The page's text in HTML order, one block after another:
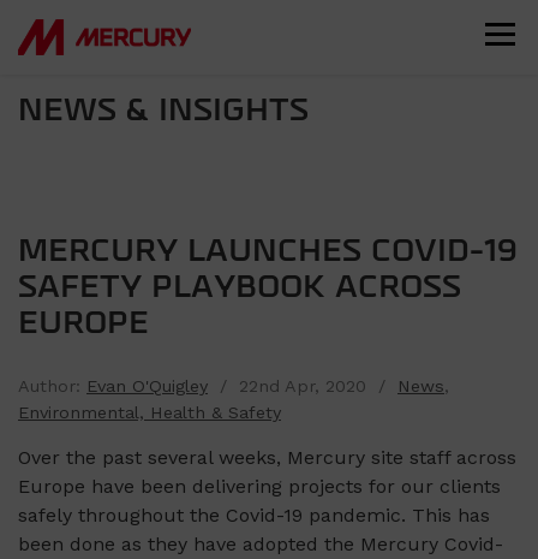
NEWS & INSIGHTS
MERCURY LAUNCHES COVID-19
SAFETY PLAYBOOK ACROSS
EUROPE
Author: Evan O'Quigley / 22nd Apr, 2020 / News,
Environmental, Health & Safety
Over the past several weeks, Mercury site staff across
Europe have been delivering projects for our clients
safely throughout the Covid-19 pandemic. This has
been done as they have adopted the Mercury Covid-